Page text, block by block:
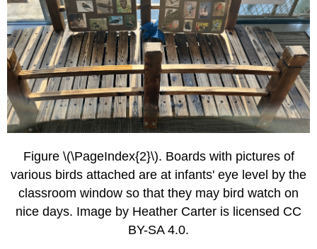
Figure \(\PageIndex{2}\). Boards with pictures of
various birds attached are at infants' eye level by the
classroom window so that they may bird watch on
nice days. Image by Heather Carter is licensed CC
BY-SA 4.0.